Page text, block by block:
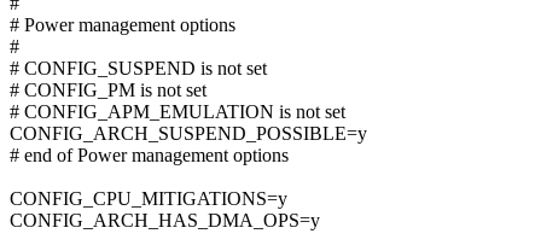
# Power management options
#
# CONFIG_SUSPEND is not set
# CONFIG_PM is not set
# CONFIG_APM_EMULATION is not set
CONFIG_ARCH_SUSPEND_POSSIBLE=y
# end of Power management options
CONFIG_CPU_MITIGATIONS=y
CONFIG_ARCH_HAS_DMA_OPS=y